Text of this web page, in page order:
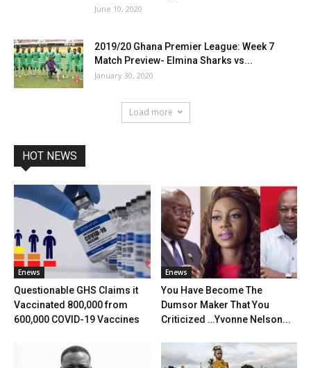
June 10, 2020
2019/20 Ghana Premier League: Week 7
Match Preview- Elmina Sharks vs...
January 30, 2020
Load more
HOT NEWS
Enews
Questionable GHS Claims it
Vaccinated 800,000 from
600,000 COVID-19 Vaccines
Enews
You Have Become The
Dumsor Maker That You
Criticized …Yvonne Nelson...